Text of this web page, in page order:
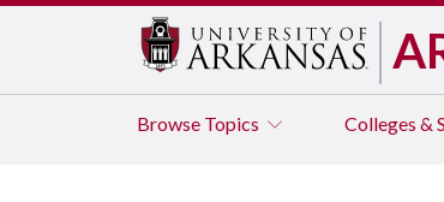
Browse Topics Colleges &